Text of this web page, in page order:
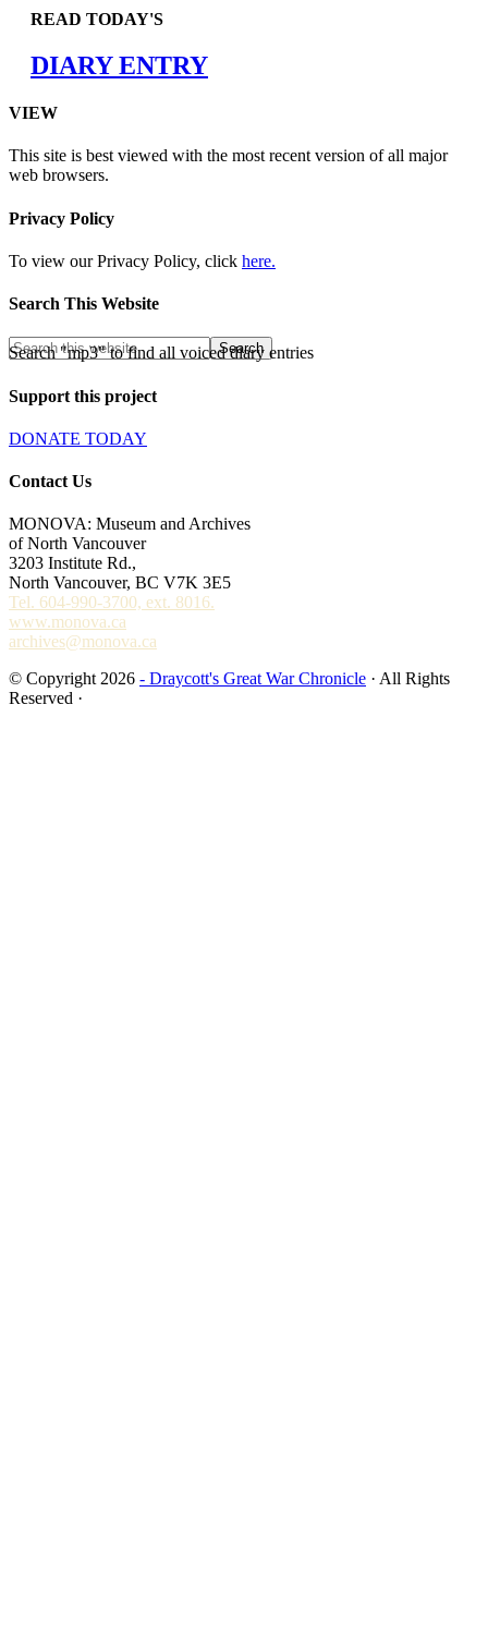
READ TODAY'S
DIARY ENTRY
VIEW
This site is best viewed with the most recent version of all major
web browsers.
Privacy Policy
To view our Privacy Policy, click here.
Search This Website
Search "mp3" to find all voiced diary entries
Support this project
DONATE TODAY
Contact Us
MONOVA: Museum and Archives
of North Vancouver
3203 Institute Rd.,
North Vancouver, BC V7K 3E5
Tel. 604-990-3700, ext. 8016.
www.monova.ca
archives@monova.ca
© Copyright 2026 - Draycott's Great War Chronicle · All Rights
Reserved ·